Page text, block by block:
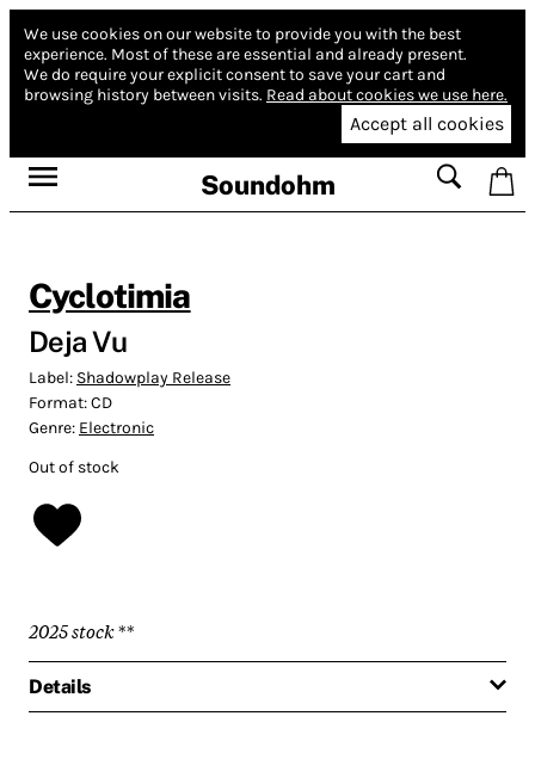
We use cookies on our website to provide you with the best
experience. Most of these are essential and already present.
We do require your explicit consent to save your cart and
browsing history between visits. Read about cookies we use here.
Accept all cookies
Soundohm
Cyclotimia
Deja Vu
Label: Shadowplay Release
Format:CD
Genre: Electronic
Out of stock
2025 stock**
Details